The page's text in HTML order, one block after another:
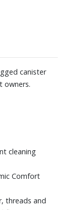
canister
owners.
cleaning
Comfort
threads and